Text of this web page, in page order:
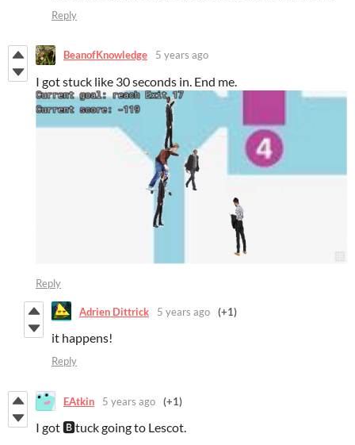
Reply
BeanofKnowledge 5 years ago
I got stuck like 30 seconds in. End me.
Reply
Adrien Dittrick 5 years ago (+1)
it happens!
Reply
EAtkin 5 years ago (+1)
I got 🅱tuck going to Lescot.